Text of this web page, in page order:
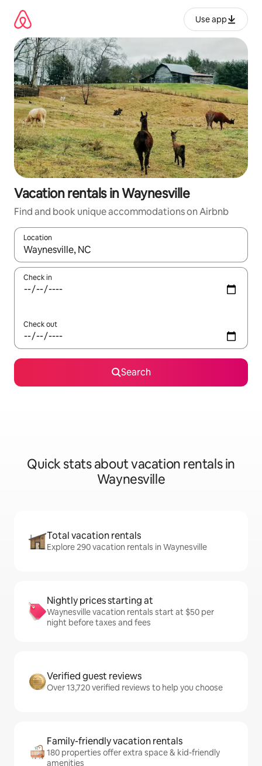
content
Use app
Vacation rentals in Waynesville
Find and book unique accommodations on Airbnb
Location
When results are available, navigate with up and down arrow
Check in
Check out
Search
Quick stats about vacation rentals in
Waynesville
Total vacation rentals
Explore 290 vacation rentals in Waynesville
Nightly prices starting at
Waynesville vacation rentals start at $50 per
night before taxes and fees
Verified guest reviews
Over 13,720 verified reviews to help you choose
Family-friendly vacation rentals
180 properties offer extra space & kid-friendly
amenities